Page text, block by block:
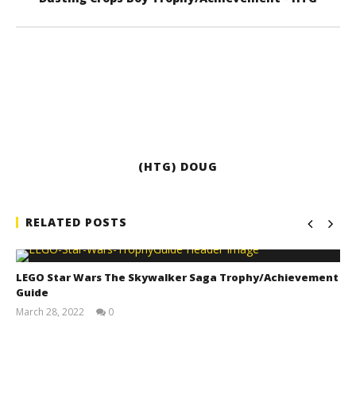
(HTG) DOUG
RELATED POSTS
LEGO Star Wars The Skywalker Saga Trophy/Achievement
Guide
March 28, 2022
0